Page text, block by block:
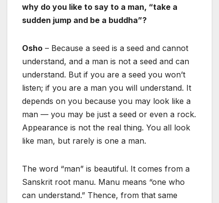
why do you like to say to a man, “take a
sudden jump and be a buddha”?
Osho – Because a seed is a seed and cannot
understand, and a man is not a seed and can
understand. But if you are a seed you won’t
listen; if you are a man you will understand. It
depends on you because you may look like a
man — you may be just a seed or even a rock.
Appearance is not the real thing. You all look
like man, but rarely is one a man.
The word “man” is beautiful. It comes from a
Sanskrit root manu. Manu means “one who
can understand.” Thence, from that same